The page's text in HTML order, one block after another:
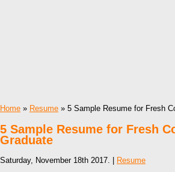
Home » Resume » 5 Sample Resume for Fresh
5 Sample Resume for Fresh
Graduate
Saturday, November 18th 2017. | Resume